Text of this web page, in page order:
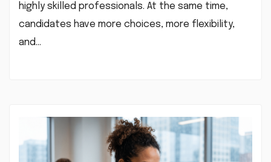
highly skilled professionals. At the same time,
candidates have more choices, more flexibility,
and…